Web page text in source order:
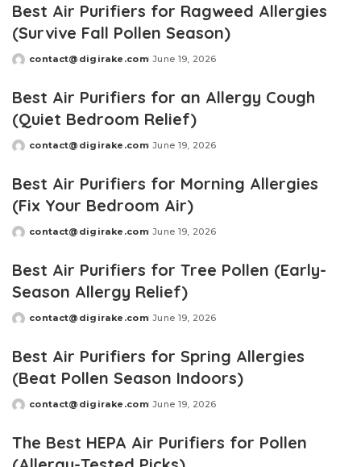
Best Air Purifiers for Ragweed Allergies
(Survive Fall Pollen Season)
Posted
contact@digirake.com June 19, 2026
Best Air Purifiers for an Allergy Cough
(Quiet Bedroom Relief)
Posted
contact@digirake.com June 19, 2026
Best Air Purifiers for Morning Allergies
(Fix Your Bedroom Air)
Posted
contact@digirake.com June 19, 2026
Best Air Purifiers for Tree Pollen (Early-
Season Allergy Relief)
Posted
contact@digirake.com June 19, 2026
Best Air Purifiers for Spring Allergies
(Beat Pollen Season Indoors)
Posted
contact@digirake.com June 19, 2026
The Best HEPA Air Purifiers for Pollen